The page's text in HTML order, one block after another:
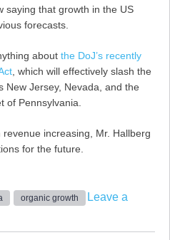
saying that growth in the US
forecasts.
about the DoJ’s recently
, which will effectively slash the
New Jersey, Nevada, and the
of Pennsylvania.
increasing, Mr. Hallberg
for the future.
organic growth
Leave a